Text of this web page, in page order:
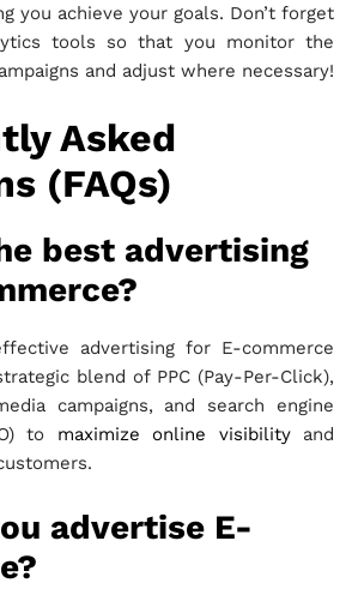
you achieve your goals. Don’t forget
tools so that you monitor the
and adjust where necessary!
Asked
(FAQs)
best advertising
advertising for E-commerce
blend of PPC (Pay-Per-Click),
campaigns, and search engine
to maximize online visibilityand
advertise E-